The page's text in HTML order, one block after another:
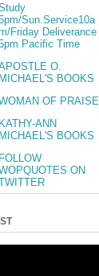
Sun.Service10a
Friday Deliverance
Pacific Time
O.
MICHAEL'S BOOKS
OF PRAISE
KATHY-ANN
MICHAEL'S BOOKS
FOLLOW
ON